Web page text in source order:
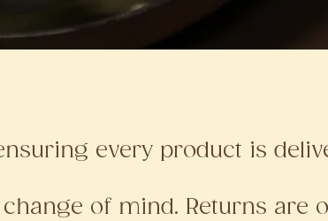
every product is
of mind. Returns are